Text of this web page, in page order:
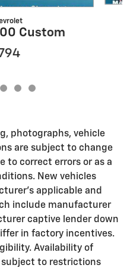
Custom
photographs, vehicle
are subject to change
to correct errors or as a
New vehicles
applicable and
include manufacturer
captive lender down
in factory incentives.
Availability of
subject to restrictions